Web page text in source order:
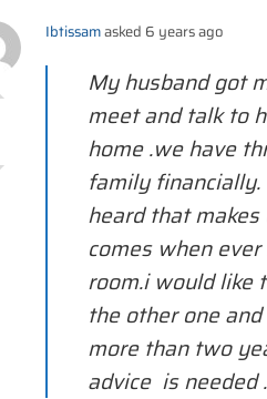
Ibtissamasked 6 years ago
My husband got
meet and talk to
home .we have
family
heard that
comes when
room.i would like
the other one
more than two
advice is needed